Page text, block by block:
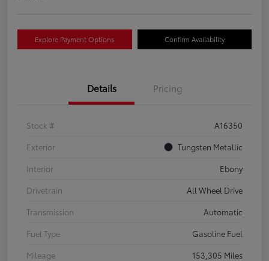
Explore Payment Options Confirm Availability
Details Pricing
Stock #
A16350
Exterior
Tungsten Metallic
Interior
Ebony
Drivetrain
All Wheel Drive
Transmission
Automatic
Fuel Type
Gasoline Fuel
Mileage
153,305 Miles